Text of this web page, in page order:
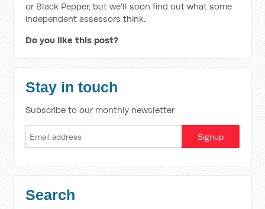
or Black Pepper, but we'll soon find out what some
independent assessors think.
Do you like this post?
Stay in touch
Subscribe to our monthly newsletter
Search